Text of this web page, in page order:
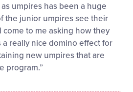
umpires has been a huge
the junior umpires see their
to me asking how they
a really nice domino effect for
new umpires that are
program.”